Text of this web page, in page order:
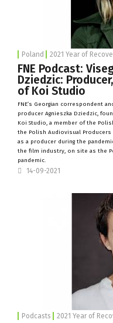
Poland 2021 Year of
FNE Podcast:
Dziedzic:
of Koi Studio
FNE’s Georgian correspondent
producer Agnieszka Dziedzic,
Koi Studio, a member of the
the Polish Audiovisual Producers
as a producer during the
the film industry, on site as the
pandemic.
14-09-2021
Podcasts 2021 Year of